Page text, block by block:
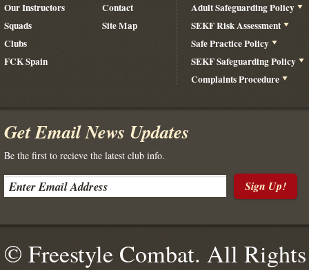
Our Instructors
Squads
Clubs
FCK Spain
Contact
Site Map
Adult Safeguarding Policy
SEKF Risk Assessment
Safe Practice Policy
SEKF Safeguarding Policy
Complaints Procedure
Get Email News Updates
Be the first to recieve the latest club info.
Sign Up!
© Freestyle Combat. All